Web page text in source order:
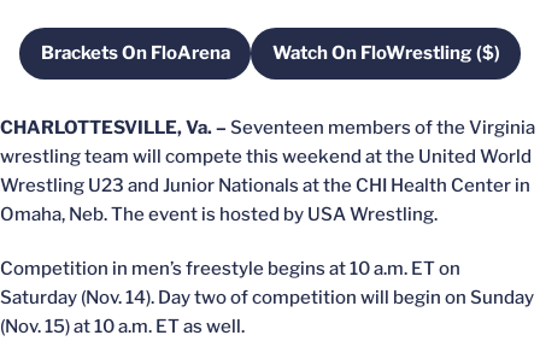
Brackets On FloArena
Opens in a new windowWatch On FloWrestling ($)
Opens in a new
CHARLOTTESVILLE, Va. – Seventeen members of the Virginia
wrestling team will compete this weekend at the United World
Wrestling U23 and Junior Nationals at the CHI Health Center in
Omaha, Neb. The event is hosted by USA Wrestling.
Competition in men’s freestyle begins at 10 a.m. ET on
Saturday (Nov. 14). Day two of competition will begin on Sunday
(Nov. 15) at 10 a.m. ET as well.